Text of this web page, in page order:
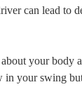
can lead to
your body
in your